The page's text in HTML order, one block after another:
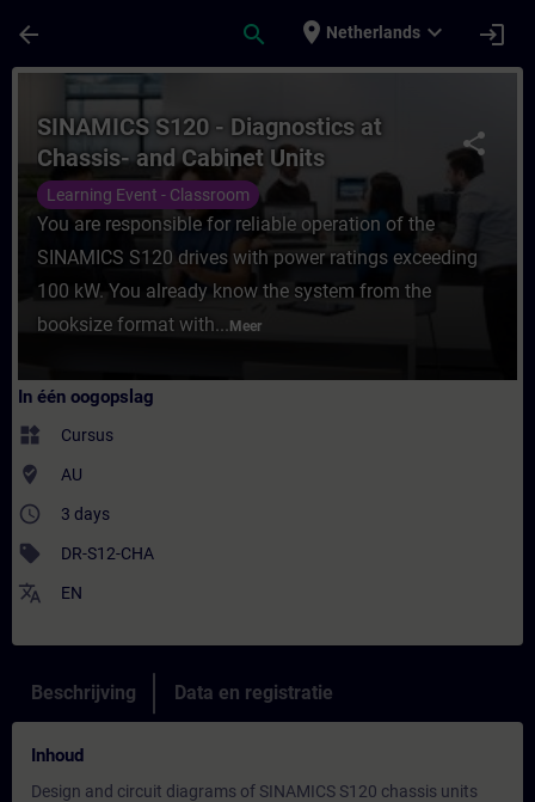
arrow_back search place Netherlands expand_more login
Cursus - SINAMICS S120 - Diagnostics
share
SINAMICS S120 - Diagnostics at
Chassis- and Cabinet Units
Learning Event - Classroom
You are responsible for reliable operation of the
SINAMICS S120 drives with power ratings exceeding
100 kW. You already know the system from the
booksize format with... Meer
In één oogopslag
widgets Cursus
where_to_vote AU
access_time 3 days
sell DR-S12-CHA
translate EN
Beschrijving Data en registratie
Inhoud
Design and circuit diagrams of SINAMICS S120 chassis units